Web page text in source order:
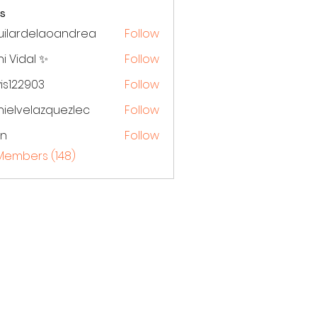
Follow
Vidal ✨
Follow
Follow
Follow
Follow
(148)